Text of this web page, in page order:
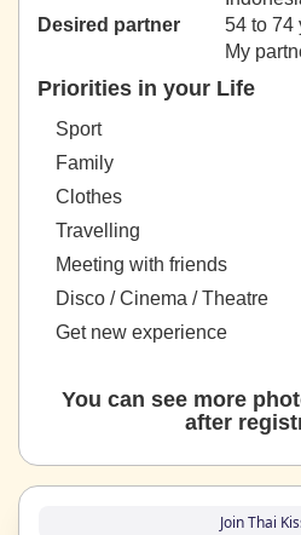
Desired partner
54 to 74
My
Priorities in your Life
Sport
Family
Clothes
Travelling
Meeting with friends
Disco / Cinema / Theatre
Get new experience
You can see more
after
Join Thai